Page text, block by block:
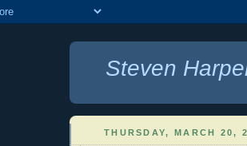
Steven
THURSDAY, MARCH 20,